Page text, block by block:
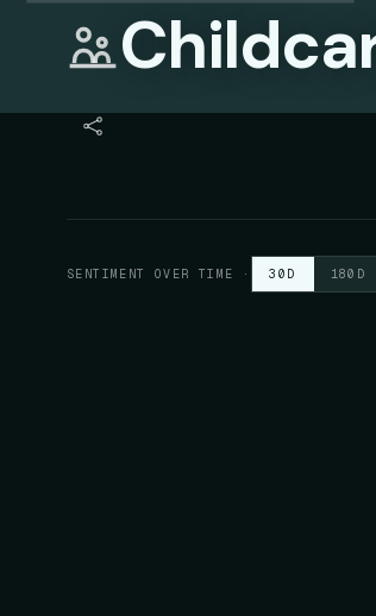
SENTIMENT OVER TIME · 30D 180D